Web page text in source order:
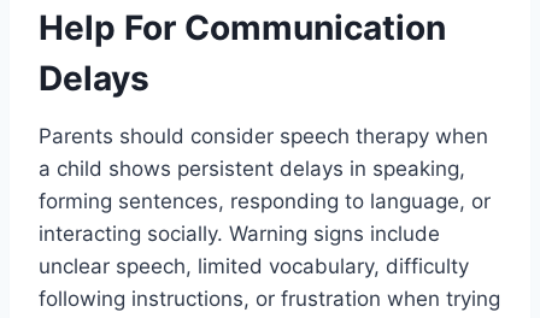
Help For Communication
Delays
Parents should consider speech therapy when
a child shows persistent delays in speaking,
forming sentences, responding to language, or
interacting socially. Warning signs include
unclear speech, limited vocabulary, difficulty
following instructions, or frustration when trying